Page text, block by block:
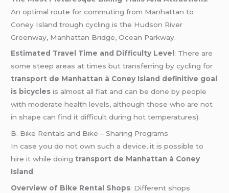
An optimal route for commuting from Manhattan to
Coney Island trough cycling is the Hudson River
Greenway, Manhattan Bridge, Ocean Parkway.
Estimated Travel Time and Difficulty Level : There are
some steep areas at times but transferring by cycling for
transport de Manhattan à Coney Island definitive goal
is bicycles is almost all flat and can be done by people
with moderate health levels, although those who are not
in shape can find it difficult during hot temperatures).
B. Bike Rentals and Bike – Sharing Programs
In case you do not own such a device, it is possible to
hire it while doing transport de Manhattan à Coney
Island .
Overview of Bike Rental Shops: Different shops